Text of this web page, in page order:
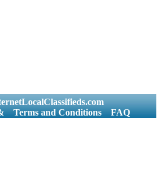
Terms and Conditions FAQ